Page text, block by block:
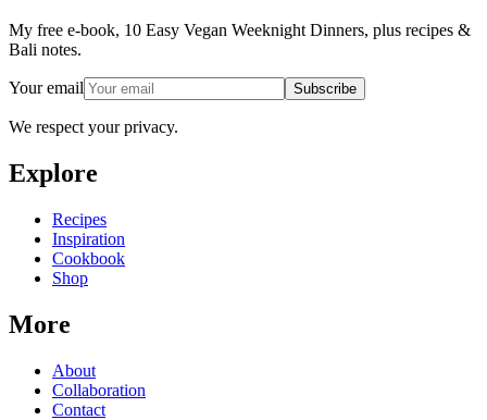
My free e-book, 10 Easy Vegan Weeknight Dinners, plus recipes &
Bali notes.
Your email Subscribe
We respect your privacy.
Explore
Recipes
Inspiration
Cookbook
Shop
More
About
Collaboration
Contact